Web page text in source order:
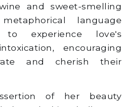
and sweet-smelling
language
to experience love's
encouraging
and cherish their
of her beauty